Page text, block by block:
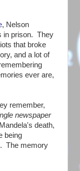
, Nelson
in prison. They
that broke
and a lot of
ever are,
remember,
newspaper
death,
being
The memory